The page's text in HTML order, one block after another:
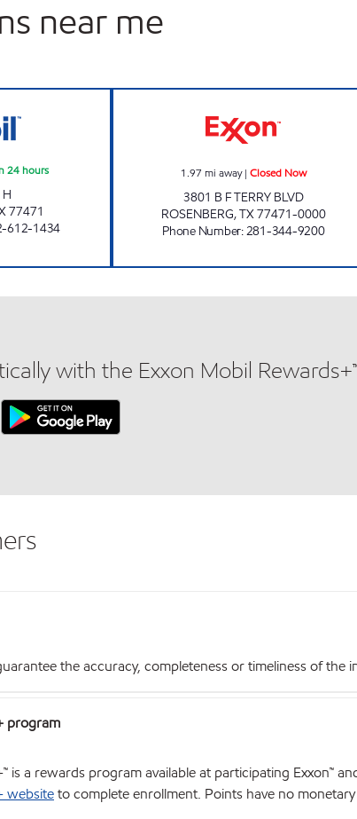
near me
24 hours
77471
612-1434
1.97 mi away| Closed Now
3801 B F TERRY BLVD
ROSENBERG,TX77471-0000
Phone Number:281-344-9200
with the Exxon Mobil
the accuracy, completeness or timeliness of
program
is a rewards program available at participating Exxon™
websiteto complete enrollment. Points have no